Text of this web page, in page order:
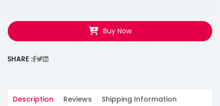
Buy Now
SHARE :
Description Reviews Shipping Information